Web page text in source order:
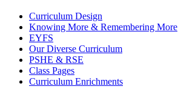
Curriculum Design
Knowing More & Remembering More
EYFS
Our Diverse Curriculum
PSHE & RSE
Class Pages
Curriculum Enrichments